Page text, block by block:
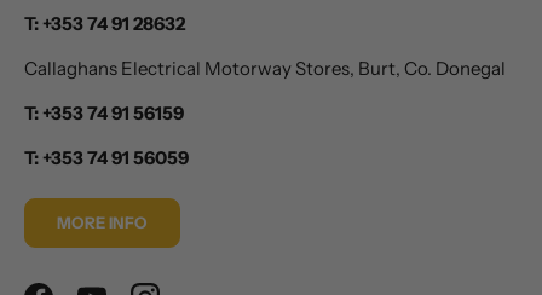
T: +353 74 91 28632
Callaghans Electrical Motorway Stores, Burt, Co. Donegal
T: +353 74 91 56159
T: +353 74 91 56059
MORE INFO